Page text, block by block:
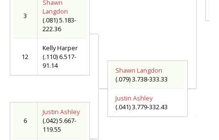
3
Shawn
Langdon
(.081) 5.183-
222.36
12
Kelly Harper
(.110) 6.517-
91.14
6
Justin Ashley
(.042) 5.667-
119.55
Shawn Langdon
(.079) 3.738-333.33
Justin Ashley
(.041) 3.779-332.43